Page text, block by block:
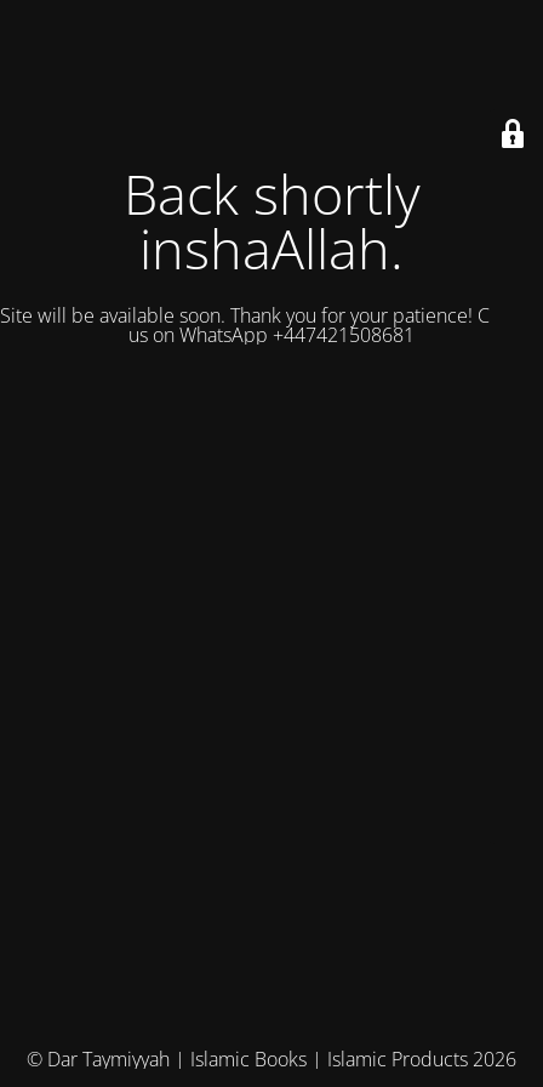
Back shortly
inshaAllah.
Site will be available soon. Thank you for your patience! Contact
us on WhatsApp +447421508681
© Dar Taymiyyah | Islamic Books | Islamic Products 2026